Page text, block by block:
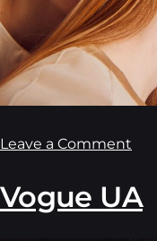
Leave a Comment
Vogue UA